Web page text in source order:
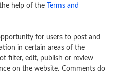
help of the
Terms and
for users to post and
in certain areas of the
filter, edit, publish or review
on the website. Comments do